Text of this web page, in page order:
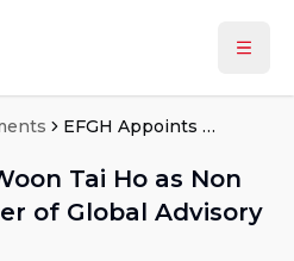
EFGH Appoints Woon Tai Ho as Non Executive Member of Global Advisory Board
Tai Ho as Non
of Global Advisory